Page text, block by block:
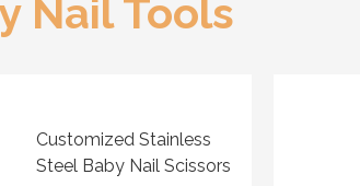
Nail Tools
Customized Stainless
Steel Baby Nail Scissors